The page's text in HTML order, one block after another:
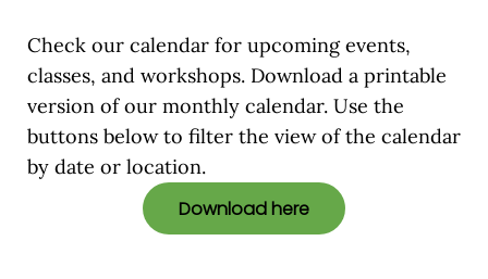
Check our calendar for upcoming events,
classes, and workshops. Download a printable
version of our monthly calendar. Use the
buttons below to filter the view of the calendar
by date or location.
Download here